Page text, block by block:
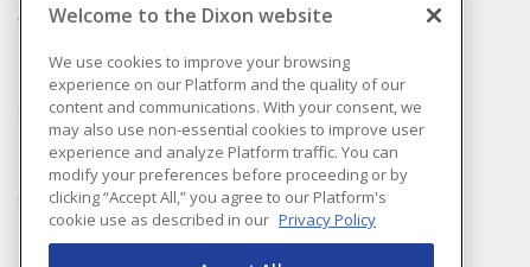
Compliance
Privacy Policy
Terms & Conditions of
Sale
Terms & Conditions of
Purchase
Shipping & Returns Policy
Welcome to the Dixon website
We use cookies to improve your browsing
experience on our Platform and the quality of our
content and communications. With your consent, we
may also use non-essential cookies to improve user
experience and analyze Platform traffic. You can
modify your preferences before proceeding or by
clicking “Accept All,” you agree to our Platform's
cookie use as described in our Privacy Policy